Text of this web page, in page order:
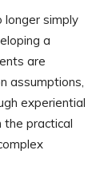
longer simply
a
are
assumptions,
experiential
the practical